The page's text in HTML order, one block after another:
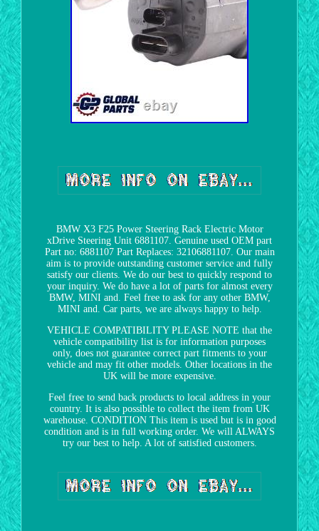
BMW X3 F25 Power Steering Rack Electric Motor
xDrive Steering Unit 6881107. Genuine used OEM part
Part no: 6881107 Part Replaces: 32106881107. Our main
aim is to provide outstanding customer service and fully
satisfy our clients. We do our best to quickly respond to
your inquiry. We do have a lot of parts for almost every
BMW, MINI and. Feel free to ask for any other BMW,
MINI and. Car parts, we are always happy to help.
VEHICLE COMPATIBILITY PLEASE NOTE that the
vehicle compatibility list is for information purposes
only, does not guarantee correct part fitments to your
vehicle and may fit other models. Other locations in the
UK will be more expensive.
Feel free to send back products to local address in your
country. It is also possible to collect the item from UK
warehouse. CONDITION This item is used but is in good
condition and is in full working order. We will ALWAYS
try our best to help. A lot of satisfied customers.